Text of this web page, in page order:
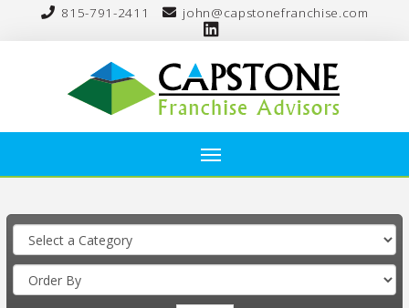
815-791-2411 john@capstonefranchise.com